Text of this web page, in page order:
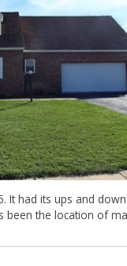
had its ups and
been the location of